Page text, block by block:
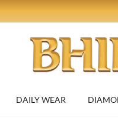
DAILY WEAR